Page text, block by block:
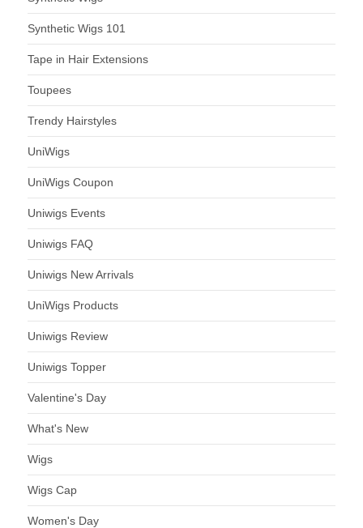
Synthetic Wigs 101
Tape in Hair Extensions
Toupees
Trendy Hairstyles
UniWigs
UniWigs Coupon
Uniwigs Events
Uniwigs FAQ
Uniwigs New Arrivals
UniWigs Products
Uniwigs Review
Uniwigs Topper
Valentine's Day
What's New
Wigs
Wigs Cap
Women's Day